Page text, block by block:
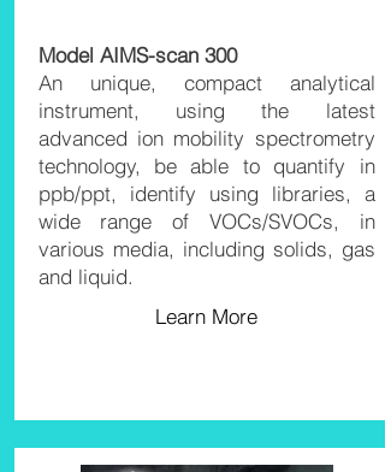
Model AIMS-scan 300
An unique, compact analytical
instrument, using the latest
advanced ion mobility spectrometry
technology, be able to quantify in
ppb/ppt, identify using libraries, a
wide range of VOCs/SVOCs, in
various media, including solids, gas
and liquid.
Learn More